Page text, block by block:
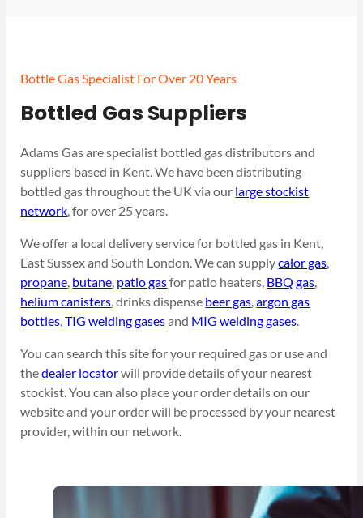
Bottle Gas Specialist For Over 20 Years
Bottled Gas Suppliers
Adams Gas are specialist bottled gas distributors and
suppliers based in Kent. We have been distributing
bottled gas throughout the UK via our large stockist
network, for over 25 years.
We offer a local delivery service for bottled gas in Kent,
East Sussex and South London. We can supplycalor gas,
propane, butane, patio gasfor patio heaters, BBQ gas,
helium canisters, drinks dispense beer gas,argon gas
bottles,TIG welding gasesand MIG welding gases.
You can search this site for your required gas or use and
thedealer locatorwill provide details of your nearest
stockist. You can also place your order details on our
website and your order will be processed by your nearest
provider, within our network.